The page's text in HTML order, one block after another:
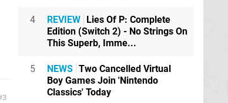
3
4 REVIEW Lies Of P: Complete
Edition (Switch 2) - No Strings On
This Superb, Imme...
5 NEWS Two Cancelled Virtual
Boy Games Join 'Nintendo
Classics' Today